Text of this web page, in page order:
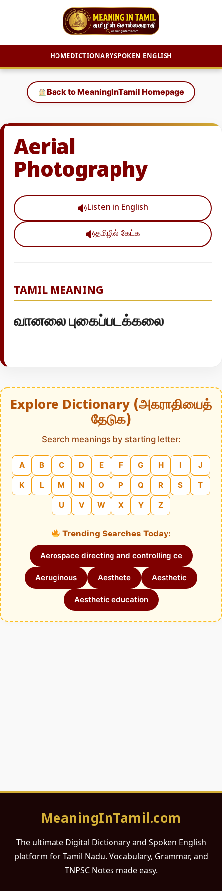
HOMEDICTIONARYSPOKEN ENGLISH
content
Back to MeaningInTamil Homepage
Aerial
Photography
Listen in English
தமிழில் கேட்க
TAMIL MEANING
வானலை புகைப்படக்கலை
Explore Dictionary (அகராதியைத்
தேடுக)
Search meanings by starting letter:
A B C D E F G H I J
K L M N O P Q R S T
U V W X Y Z
Trending Searches Today:
Aerospace directing and controlling ce
Aeruginous Aesthete Aesthetic
Aesthetic education
MeaningInTamil.com
The ultimate Digital Dictionary and Spoken English
platform for Tamil Nadu. Vocabulary, Grammar, and
TNPSC Notes made easy.